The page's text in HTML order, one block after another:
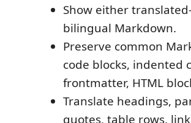
Show either
bilingual Markdown.
Preserve common
code blocks, indented
frontmatter, HTML
Translate headings,
quotes, table rows,